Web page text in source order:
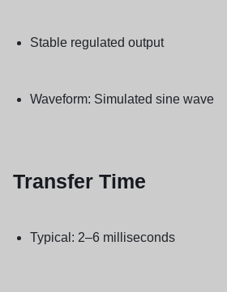
Stable regulated output
Waveform: Simulated sine wave
Transfer Time
Typical: 2–6 milliseconds